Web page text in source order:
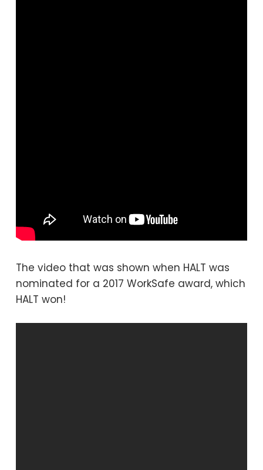
The video that was shown when HALT was
nominated for a 2017 WorkSafe award, which
HALT won!